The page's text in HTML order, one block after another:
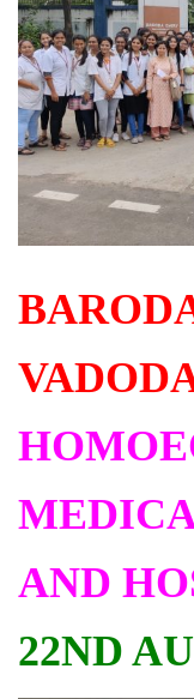
AND
22ND